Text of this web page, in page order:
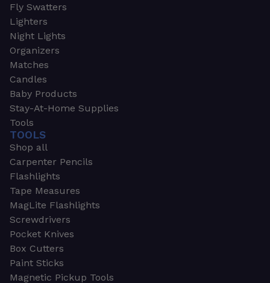
Fly Swatters
Lighters
Night Lights
Organizers
Matches
Candles
Baby Products
Stay-At-Home Supplies
Tools
TOOLS
Shop all
Carpenter Pencils
Flashlights
Tape Measures
MagLite Flashlights
Screwdrivers
Pocket Knives
Box Cutters
Paint Sticks
Magnetic Pickup Tools